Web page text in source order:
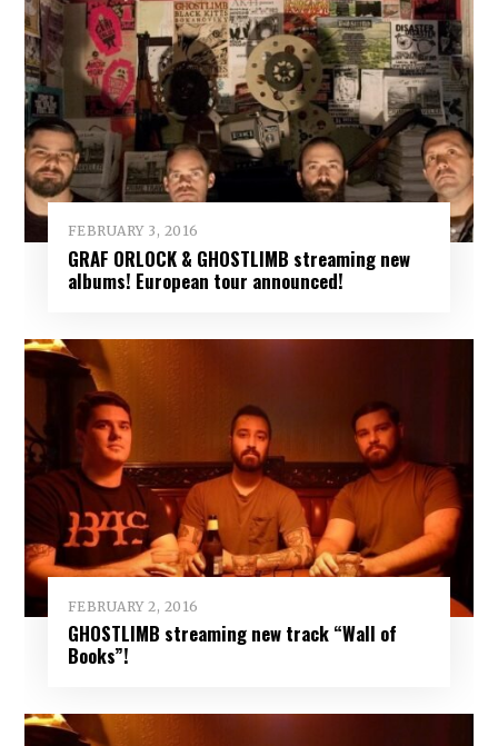
FEBRUARY 3, 2016
GRAF ORLOCK & GHOSTLIMB streaming new
albums! European tour announced!
FEBRUARY 2, 2016
GHOSTLIMB streaming new track “Wall of
Books”!